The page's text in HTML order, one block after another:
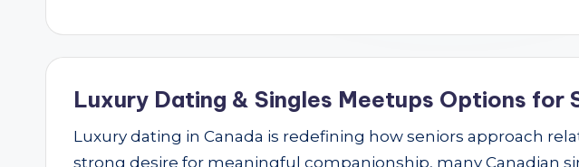
Luxury Dating & Singles Meetups Options for
Luxury dating in Canada is redefining how seniors approach
strong desire for meaningful companionship, many Canadian